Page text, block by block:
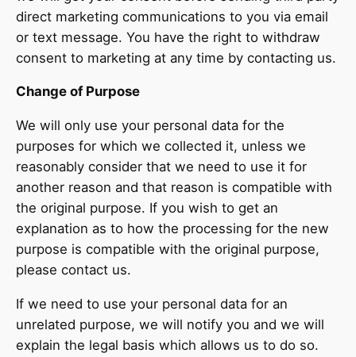
direct marketing communications to you via email
or text message. You have the right to withdraw
consent to marketing at any time by contacting us.
Change of Purpose
We will only use your personal data for the
purposes for which we collected it, unless we
reasonably consider that we need to use it for
another reason and that reason is compatible with
the original purpose. If you wish to get an
explanation as to how the processing for the new
purpose is compatible with the original purpose,
please contact us.
If we need to use your personal data for an
unrelated purpose, we will notify you and we will
explain the legal basis which allows us to do so.